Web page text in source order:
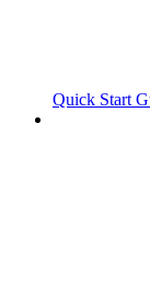
Quick Start